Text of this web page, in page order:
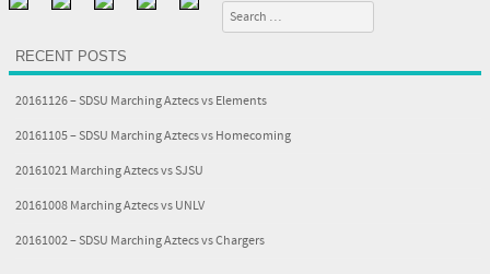
Search
RECENT POSTS
20161126 – SDSU Marching Aztecs vs Elements
20161105 – SDSU Marching Aztecs vs Homecoming
20161021 Marching Aztecs vs SJSU
20161008 Marching Aztecs vs UNLV
20161002 – SDSU Marching Aztecs vs Chargers